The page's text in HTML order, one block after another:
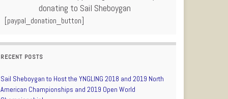
donating to Sail Sheboygan
[paypal_donation_button]
RECENT POSTS
Sail Sheboygan to Host the YNGLING 2018 and 2019 North
American Championships and 2019 Open World